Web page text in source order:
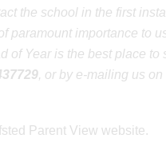
the school in the first
paramount importance to
of Year is the best place to
, or by e-mailing us on
Parent View website.